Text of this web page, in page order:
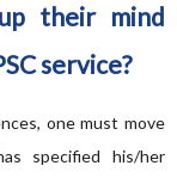
their mind
service?
one must move
specified his/her